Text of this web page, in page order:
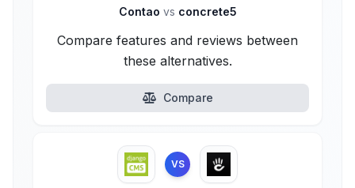
Contao vs concrete5
Compare features and reviews between
these alternatives.
Compare
VS